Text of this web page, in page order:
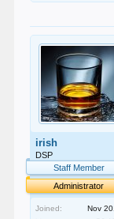
irish
DSP
Staff Member
Administrator
Joined:
Nov